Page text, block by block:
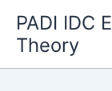
content
PADI IDC
Theory